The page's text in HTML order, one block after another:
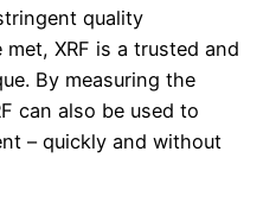
quality
XRF is a trusted and
By measuring the
can also be used to
– quickly and without